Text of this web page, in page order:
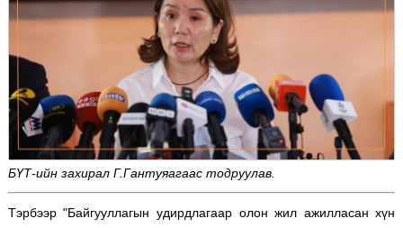
БҮТ-ийн захирал Г.Гантуяагаас тодруулав.
Тэрбээр "Байгууллагын удирдлагаар олон жил ажилласан хүн